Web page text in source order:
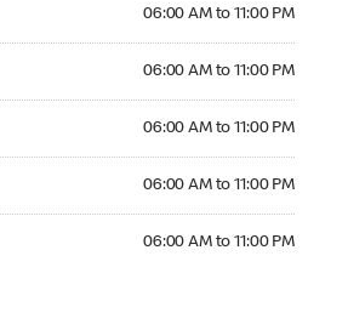
06:00 AM to 11:00 PM
06:00 AM to 11:00 PM
06:00 AM to 11:00 PM
06:00 AM to 11:00 PM
06:00 AM to 11:00 PM